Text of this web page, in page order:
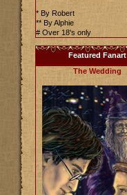
* By Robert
** By Alphie
# Over 18's only
Featured Fanart
The Wedding